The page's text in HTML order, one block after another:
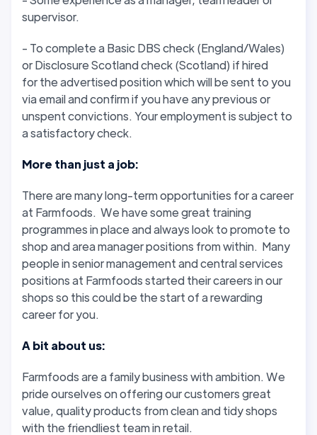
supervisor.
- To complete a Basic DBS check (England/Wales)
or Disclosure Scotland check (Scotland) if hired
for the advertised position which will be sent to you
via email and confirm if you have any previous or
unspent convictions. Your employment is subject to
a satisfactory check.
More than just a job:
There are many long-term opportunities for a career
at Farmfoods. We have some great training
programmes in place and always look to promote to
shop and area manager positions from within. Many
people in senior management and central services
positions at Farmfoods started their careers in our
shops so this could be the start of a rewarding
career for you.
A bit about us:
Farmfoods are a family business with ambition. We
pride ourselves on offering our customers great
value, quality products from clean and tidy shops
with the friendliest team in retail.